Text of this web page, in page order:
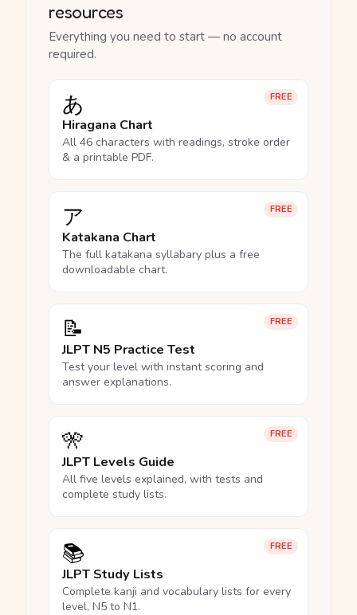
resources
Everything you need to start — no account
required.
FREE
あ
Hiragana Chart
All 46 characters with readings, stroke order
& a printable PDF.
FREE
ア
Katakana Chart
The full katakana syllabary plus a free
downloadable chart.
FREE
📝
JLPT N5 Practice Test
Test your level with instant scoring and
answer explanations.
FREE
🎌
JLPT Levels Guide
All five levels explained, with tests and
complete study lists.
FREE
📚
JLPT Study Lists
Complete kanji and vocabulary lists for every
level, N5 to N1.